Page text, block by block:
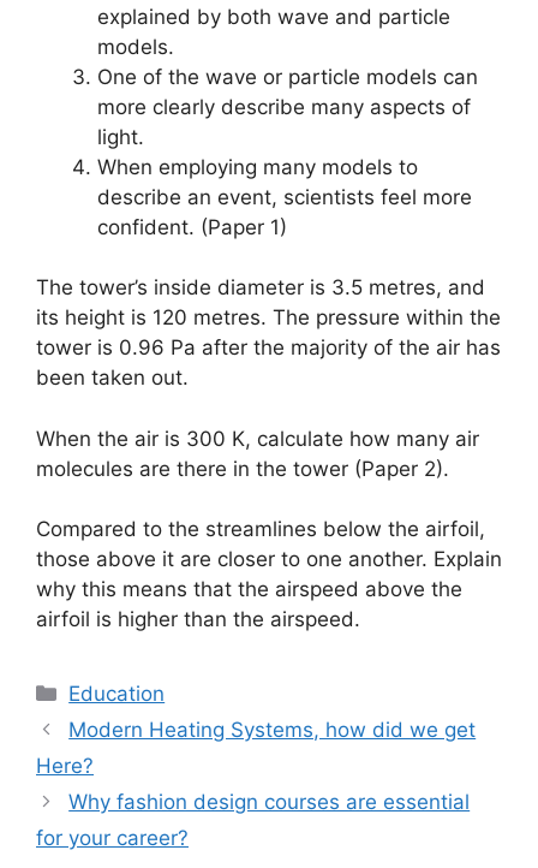
explained by both wave and particle
models.
One of the wave or particle models can
more clearly describe many aspects of
light.
When employing many models to
describe an event, scientists feel more
confident. (Paper 1)
The tower’s inside diameter is 3.5 metres, and
its height is 120 metres. The pressure within the
tower is 0.96 Pa after the majority of the air has
been taken out.
When the air is 300 K, calculate how many air
molecules are there in the tower (Paper 2).
Compared to the streamlines below the airfoil,
those above it are closer to one another. Explain
why this means that the airspeed above the
airfoil is higher than the airspeed.
Categories
Education
Modern Heating Systems, how did we get
Here?
Why fashion design courses are essential
for your career?